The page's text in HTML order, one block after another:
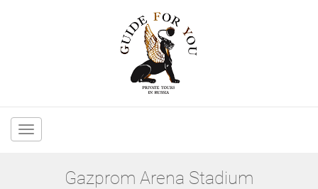
Main
Gazprom Arena Stadium